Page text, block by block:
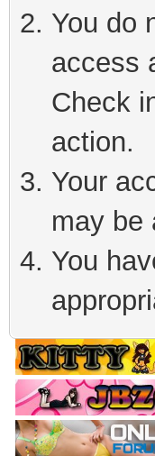
You do
access
Check
action.
Your
may be
You